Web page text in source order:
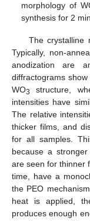
morphology of
synthesis for 2
The crystalline
Typically, non-
anodization are
diffractograms
WO3
structure,
intensities have
The relative
thicker films, and
for all samples.
because a
are seen for thinner
time, have a
the PEO
heat is applied,
produces enough